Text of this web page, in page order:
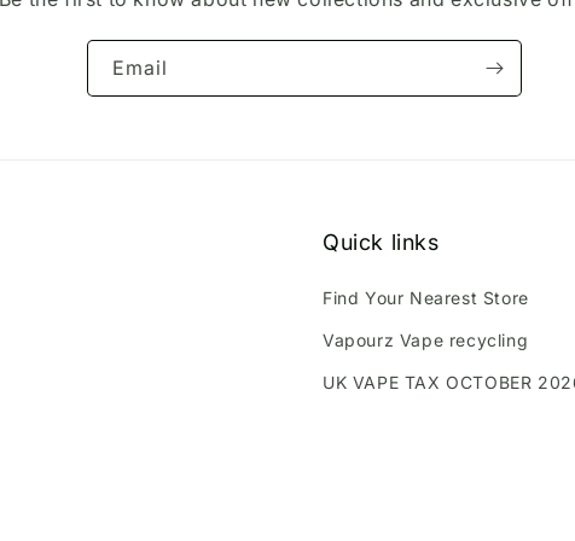
Email
Quick links
Find Your Nearest Store
Vapourz Vape recycling
UK VAPE TAX OCTOBER